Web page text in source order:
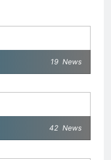
19 News
42 News